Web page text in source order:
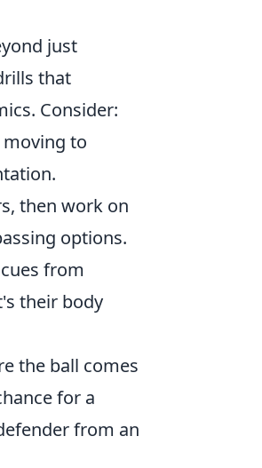
just
that
Consider:
to
then work on
options.
from
their body
the ball comes
for a
from an